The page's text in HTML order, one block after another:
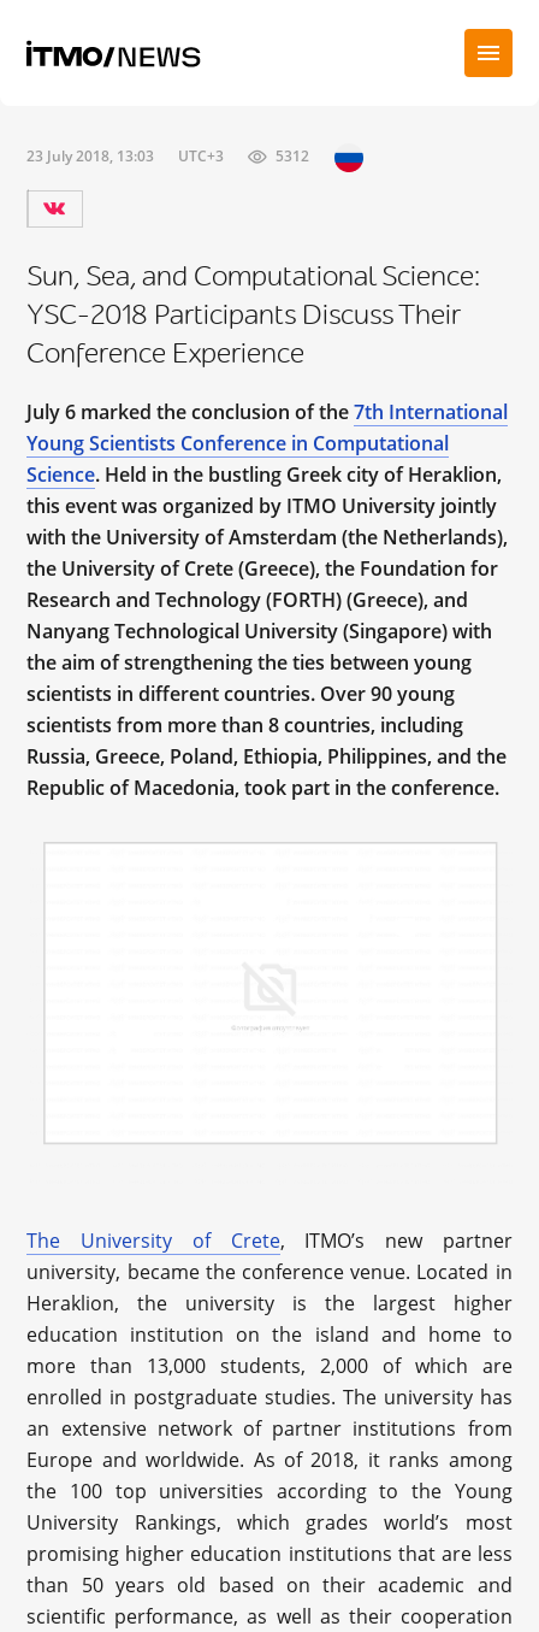
23 July 2018, 13:03 UTC+3 5312
Sun, Sea, and Computational Science:
YSC-2018 Participants Discuss Their
Conference Experience
July 6 marked the conclusion of the7th International
Young Scientists Conference in Computational
Science. Held in the bustling Greek city of Heraklion,
this event was organized by ITMO University jointly
with the University of Amsterdam (the Netherlands),
the University of Crete (Greece), the Foundation for
Research and Technology (FORTH) (Greece), and
Nanyang Technological University (Singapore) with
the aim of strengthening the ties between young
scientists in different countries. Over 90 young
scientists from more than 8 countries, including
Russia, Greece, Poland, Ethiopia, Philippines, and the
Republic of Macedonia, took part in the conference.
The University of Crete, ITMO’s new partner
university, became the conference venue. Located in
Heraklion, the university is the largest higher
education institution on the island and home to
more than 13,000 students, 2,000 of which are
enrolled in postgraduate studies. The university has
an extensive network of partner institutions from
Europe and worldwide. As of 2018, it ranks among
the 100 top universities according to the Young
University Rankings, which grades world’s most
promising higher education institutions that are less
than 50 years old based on their academic and
scientific performance, as well as their cooperation